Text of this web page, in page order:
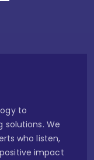
to
solutions. We
who listen,
impact